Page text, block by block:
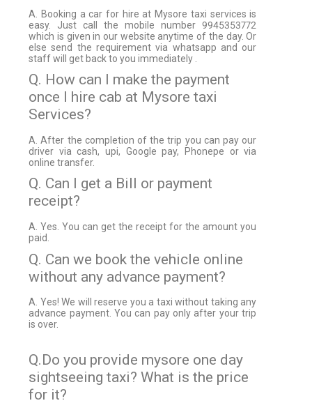
A. Booking a car for hire at Mysore taxi services is
easy. Just call the mobile number 9945353772
which is given in our website anytime of the day. Or
else send the requirement via whatsapp and our
staff will get back to you immediately .
Q. How can I make the payment
once I hire cab at Mysore taxi
Services?
A. After the completion of the trip you can pay our
driver via cash, upi, Google pay, Phonepe or via
online transfer.
Q. Can I get a Bill or payment
receipt?
A. Yes. You can get the receipt for the amount you
paid.
Q. Can we book the vehicle online
without any advance payment?
A. Yes! We will reserve you a taxi without taking any
advance payment. You can pay only after your trip
is over.
Q.Do you provide mysore one day
sightseeing taxi? What is the price
for it?